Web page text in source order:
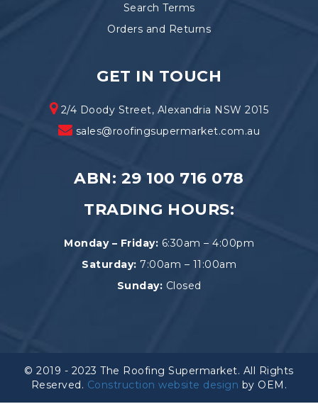
Search Terms
Orders and Returns
GET IN TOUCH
2/4 Doody Street, Alexandria NSW 2015
sales@roofingsupermarket.com.au
ABN: 29 100 716 078
TRADING HOURS:
Monday – Friday: 6:30am – 4:00pm
Saturday: 7:00am – 11:00am
Sunday: Closed
© 2019 - 2023 The Roofing Supermarket. All Rights
Reserved. Construction website design by OEM.